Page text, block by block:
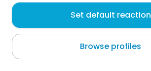
MichealO , 21
Bangkok
About me
Set default reaction
Browse profiles